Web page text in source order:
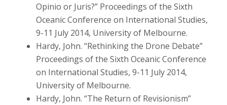
Opinio or Juris?” Proceedings of the Sixth
Oceanic Conference on International Studies,
9-11 July 2014, University of Melbourne.
Hardy, John. “Rethinking the Drone Debate”
Proceedings of the Sixth Oceanic Conference
on International Studies, 9-11 July 2014,
University of Melbourne.
Hardy, John. “The Return of Revisionism”